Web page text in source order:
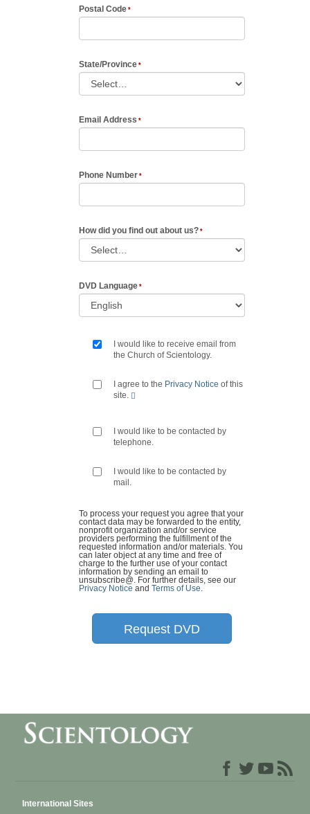
Postal Code
State/Province
Email Address
Phone Number
How did you find out about us?
DVD Language
I would like to receive email from
the Church of Scientology.
I agree to the Privacy Notice of this
site.
I would like to be contacted by
telephone.
I would like to be contacted by
mail.
To process your request you agree that your
contact data may be forwarded to the entity,
nonprofit organization and/or service
providers performing the fulfillment of the
requested information and/or materials. You
can later object at any time and free of
charge to the further use of your contact
information by sending an email to
unsubscribe@ . For further details, see our
Privacy Notice and Terms of Use
Request DVD
International Sites